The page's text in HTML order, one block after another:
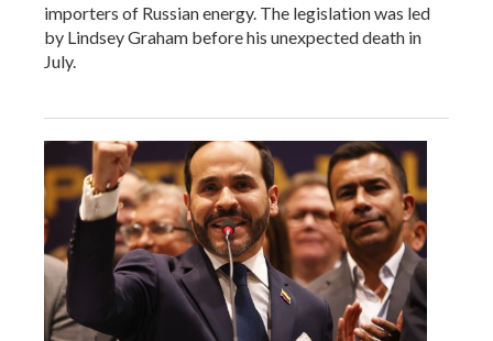
importers of Russian energy. The legislation was led
by Lindsey Graham before his unexpected death in
July.